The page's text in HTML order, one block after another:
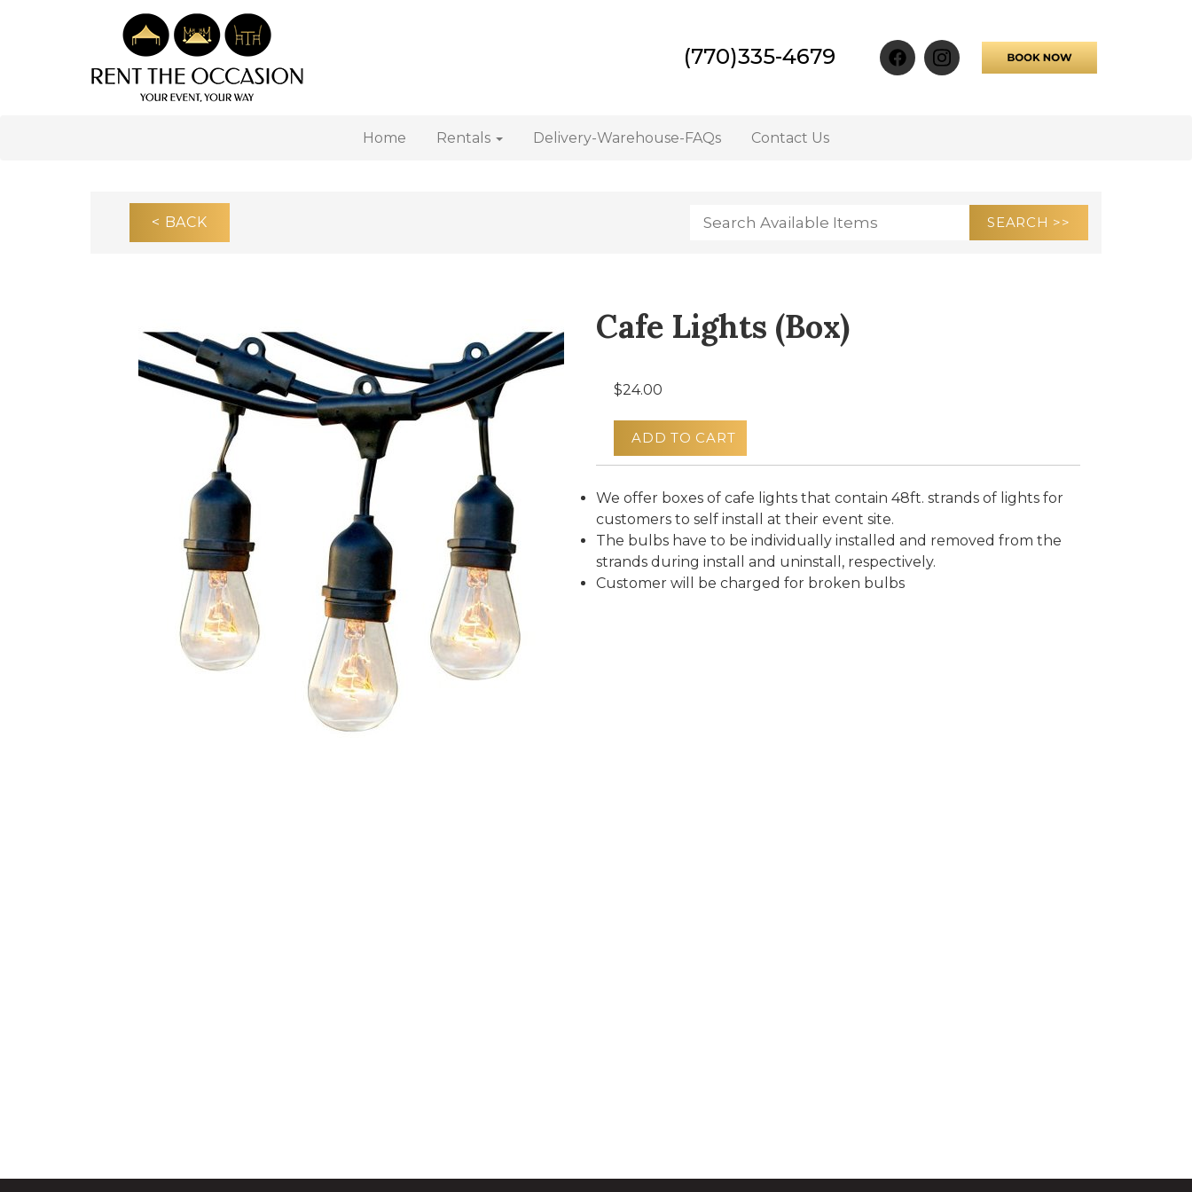
(770)335-4679
Home Rentals Delivery-Warehouse-FAQs Contact Us
< BACK
Cafe Lights (Box)
$24.00
ADD TO CART
We offer boxes of cafe lights that contain 48ft. strands of lights for
customers to self install at their event site.
The bulbs have to be individually installed and removed from the
strands during install and uninstall, respectively.
Customer will be charged for broken bulbs